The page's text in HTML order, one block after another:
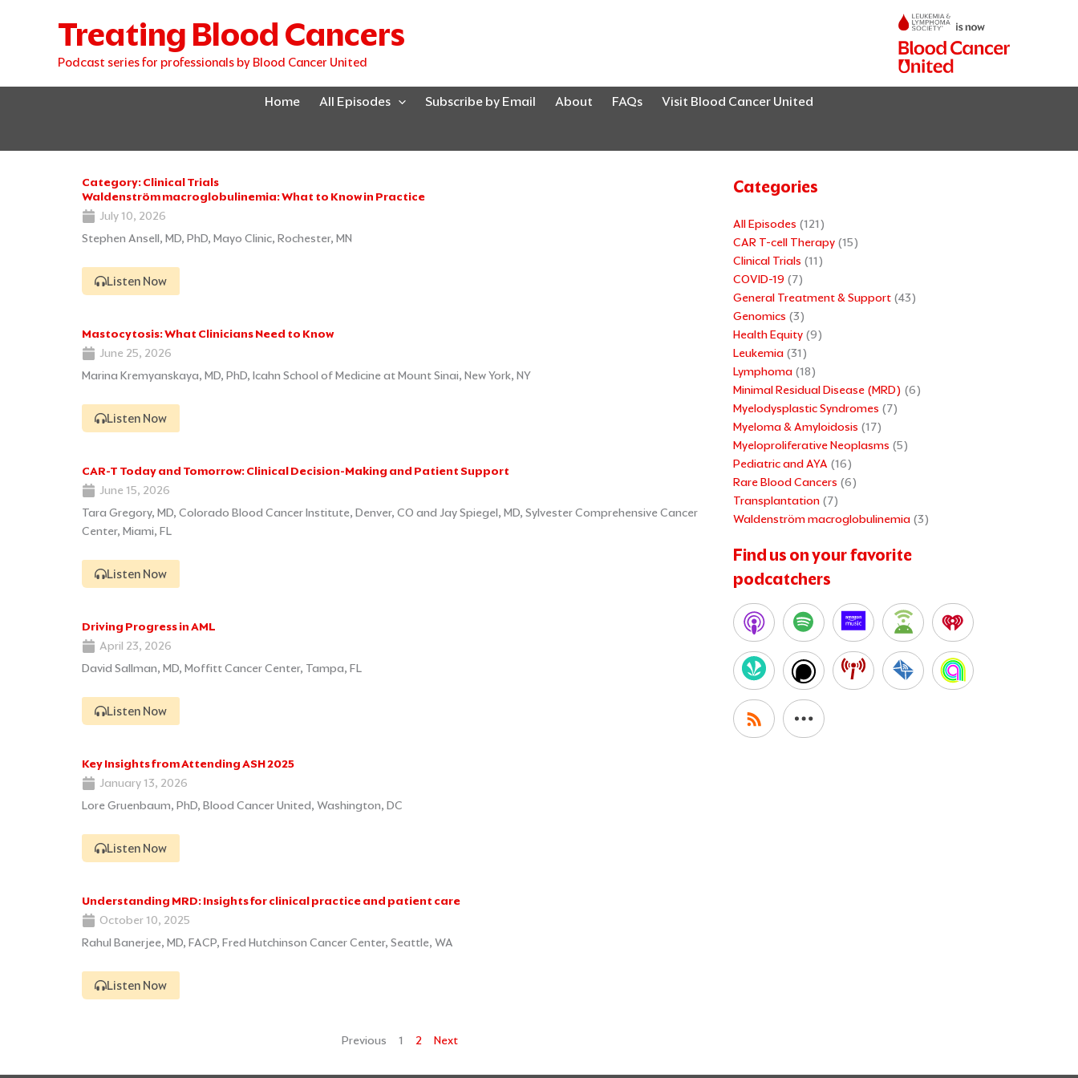
Treating Blood Cancers
Podcast series for professionals by Blood Cancer United
Home All Episodes Subscribe by Email About FAQs Visit Blood Cancer United
Category: Clinical Trials
Waldenström macroglobulinemia: What to Know in Practice
July 10, 2026
Stephen Ansell, MD, PhD, Mayo Clinic, Rochester, MN
Listen Now
Mastocytosis: What Clinicians Need to Know
June 25, 2026
Marina Kremyanskaya, MD, PhD, Icahn School of Medicine at Mount Sinai, New York, NY
Listen Now
CAR-T Today and Tomorrow: Clinical Decision-Making and Patient Support
June 15, 2026
Tara Gregory, MD, Colorado Blood Cancer Institute, Denver, CO and Jay Spiegel, MD, Sylvester Comprehensive Cancer
Center, Miami, FL
Listen Now
Driving Progress in AML
April 23, 2026
David Sallman, MD, Moffitt Cancer Center, Tampa, FL
Listen Now
Key Insights from Attending ASH 2025
January 13, 2026
Lore Gruenbaum, PhD, Blood Cancer United, Washington, DC
Listen Now
Understanding MRD: Insights for clinical practice and patient care
October 10, 2025
Rahul Banerjee, MD, FACP, Fred Hutchinson Cancer Center, Seattle, WA
Listen Now
Previous
Page
1
Page
2 Next
Categories
All Episodes (121)
CAR T-cell Therapy (15)
Clinical Trials (11)
COVID-19 (7)
General Treatment & Support (43)
Genomics (3)
Health Equity (9)
Leukemia (31)
Lymphoma (18)
Minimal Residual Disease (MRD) (6)
Myelodysplastic Syndromes (7)
Myeloma & Amyloidosis (17)
Myeloproliferative Neoplasms (5)
Pediatric and AYA (16)
Rare Blood Cancers (6)
Transplantation (7)
Waldenström macroglobulinemia (3)
Find us on your favorite
podcatchers